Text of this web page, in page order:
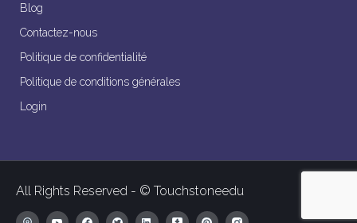
Blog
Contactez-nous
Politique de confidentialité
Politique de conditions générales
Login
All Rights Reserved - © Touchstoneedu